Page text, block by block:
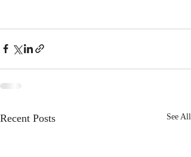
Recent Posts See All